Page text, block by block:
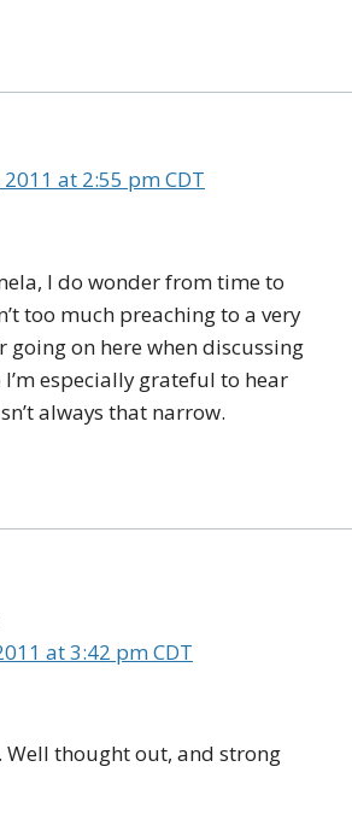
at 2:55 pm CDT
I do wonder from time to
too much preaching to a very
going on here when discussing
I’m especially grateful to hear
always that narrow.
at 3:42 pm CDT
Well thought out, and strong